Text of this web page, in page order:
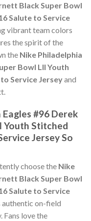
Black Super Bowl
Salute to Service
vibrant team colors
the spirit of the
the Nike Philadelphia
Bowl LII Youth
Service Jerseyand
#96 Derek
Youth Stitched
Jersey So
choose the Nike
Black Super Bowl
Salute to Service
authentic on-field
love the